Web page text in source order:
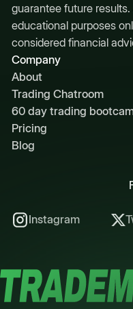
guarantee future
educational purposes
considered financial
Company
About
Trading Chatroom
60 day trading
Pricing
Blog
Instagram